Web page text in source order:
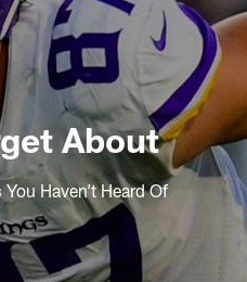
About
Haven’t Heard Of